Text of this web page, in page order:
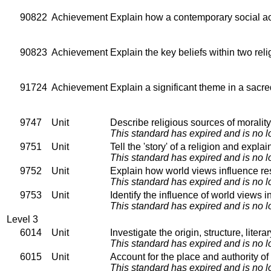
90822 Achievement Explain how a contemporary social
90823 Achievement Explain the key beliefs within two
91724 Achievement Explain a significant theme in a
9747 Unit
Describe religious sources of
This standard has expired and is no
9751
Unit
Tell the 'story' of a religion and
This standard has expired and is no
9752
Unit
Explain how world views influence
This standard has expired and is no
9753
Unit
Identify the influence of world views
This standard has expired and is no
Level 3
6014
Unit
Investigate the origin, structure,
This standard has expired and is no
6015
Unit
Account for the place and authority
This standard has expired and is no